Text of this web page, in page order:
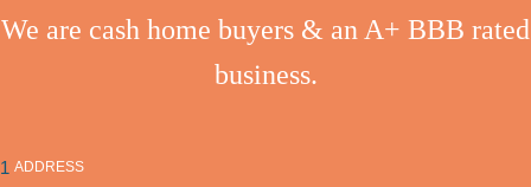
We are cash home buyers & an A+ BBB rated
business.
1 ADDRESS